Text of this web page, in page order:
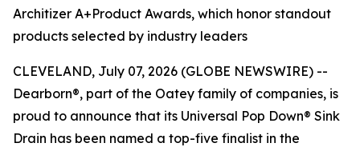
Architizer A+Product Awards, which honor standout
products selected by industry leaders
CLEVELAND, July 07, 2026 (GLOBE NEWSWIRE) --
Dearborn®, part of the Oatey family of companies, is
proud to announce that its Universal Pop Down® Sink
Drain has been named a top-five finalist in the